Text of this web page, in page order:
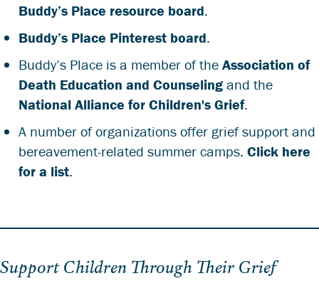
Buddy’s Place resource board.
Buddy’s Place Pinterest board.
Buddy’s Place is a member of theAssociation of
Death Education and Counseling and the
National Alliance for Children's Grief.
A number of organizations offer grief support and
bereavement-related summer camps.Click here
for a list.
Support Children Through Their Grief